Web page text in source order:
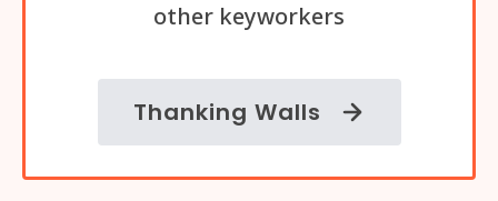
other keyworkers
Thanking Walls